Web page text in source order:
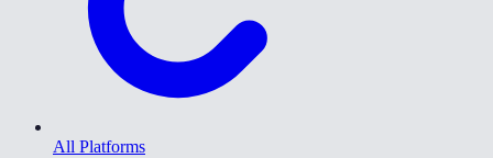
All Platforms